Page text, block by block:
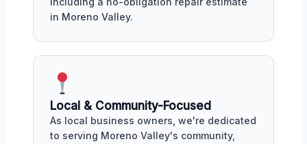
in Moreno Valley.
Local & Community-Focused
As local business owners, we're dedicated
to serving Moreno Valley's community,